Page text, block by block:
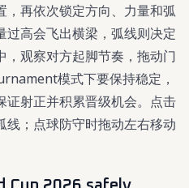
，再依次锁定方向、力量和弧
高会飞出横梁，弧线则决定
观察对方起脚节奏，拖动门
模式下要保持稳定，
证射正并积累晋级机会。点击
；点球防守时拖动左右移动